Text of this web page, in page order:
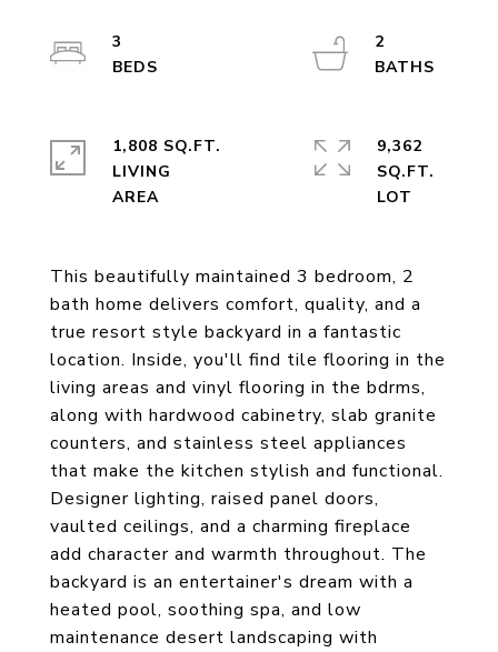
This beautifully maintained 3 bedroom, 2
bath home delivers comfort, quality, and a
true resort style backyard in a fantastic
location. Inside, you'll find tile flooring in the
living areas and vinyl flooring in the bdrms,
along with hardwood cabinetry, slab granite
counters, and stainless steel appliances
that make the kitchen stylish and functional.
Designer lighting, raised panel doors,
vaulted ceilings, and a charming fireplace
add character and warmth throughout. The
backyard is an entertainer's dream with a
heated pool, soothing spa, and low
maintenance desert landscaping with
3
2
1,808 SQ.FT.
LIVING
9,362
SQ.FT.